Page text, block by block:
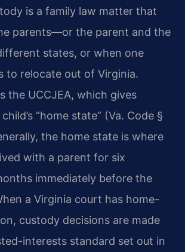
is a family law matter that
parents—or the parent and the
states, or when one
to relocate out of Virginia.
the UCCJEA, which gives
“home state” (Va. Code §
the home state is where
with a parent for six
immediately before the
a Virginia court has home-
custody decisions are made
interests standard set out in